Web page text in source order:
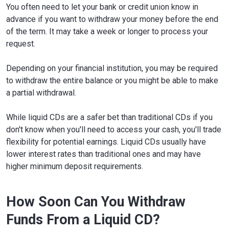
You often need to let your bank or credit union know in
advance if you want to withdraw your money before the end
of the term. It may take a week or longer to process your
request.
Depending on your financial institution, you may be required
to withdraw the entire balance or you might be able to make
a partial withdrawal.
While liquid CDs are a safer bet than traditional CDs if you
don't know when you'll need to access your cash, you'll trade
flexibility for potential earnings. Liquid CDs usually have
lower interest rates than traditional ones and may have
higher minimum deposit requirements.
How Soon Can You Withdraw
Funds From a Liquid CD?